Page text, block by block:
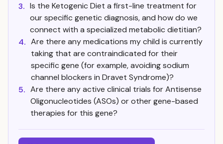
3. Is the Ketogenic Diet a first-line treatment for
our specific genetic diagnosis, and how do we
connect with a specialized metabolic dietitian?
4. Are there any medications my child is currently
taking that are contraindicated for their
specific gene (for example, avoiding sodium
channel blockers in Dravet Syndrome)?
5. Are there any active clinical trials for Antisense
Oligonucleotides (ASOs) or other gene-based
therapies for this gene?